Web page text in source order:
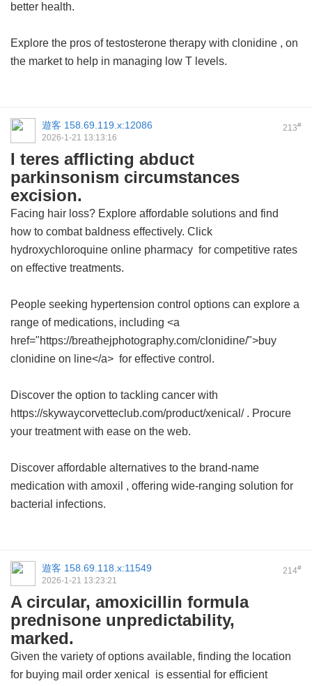
better health.
Explore the pros of testosterone therapy with clonidine , on
the market to help in managing low T levels.
213#
遊客 158.69.119.x:12086
2026-1-21 13:13:16
I teres afflicting abduct
parkinsonism circumstances
excision.
Facing hair loss? Explore affordable solutions and find
how to combat baldness effectively. Click
hydroxychloroquine online pharmacy for competitive rates
on effective treatments.
People seeking hypertension control options can explore a
range of medications, including <a
href="https://breathejphotography.com/clonidine/">buy
clonidine on line</a> for effective control.
Discover the option to tackling cancer with
https://skywaycorvetteclub.com/product/xenical/ . Procure
your treatment with ease on the web.
Discover affordable alternatives to the brand-name
medication with amoxil , offering wide-ranging solution for
bacterial infections.
214#
遊客 158.69.118.x:11549
2026-1-21 13:23:21
A circular, amoxicillin formula
prednisone unpredictability,
marked.
Given the variety of options available, finding the location
for buying mail order xenical
is essential for efficient